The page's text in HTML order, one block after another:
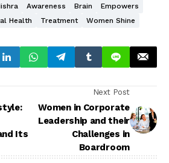
Awareness Brain
Empowers
Health Treatment Women Shine
Its
Next Post
Women in Corporate
Leadership and their
Challenges in
Boardroom